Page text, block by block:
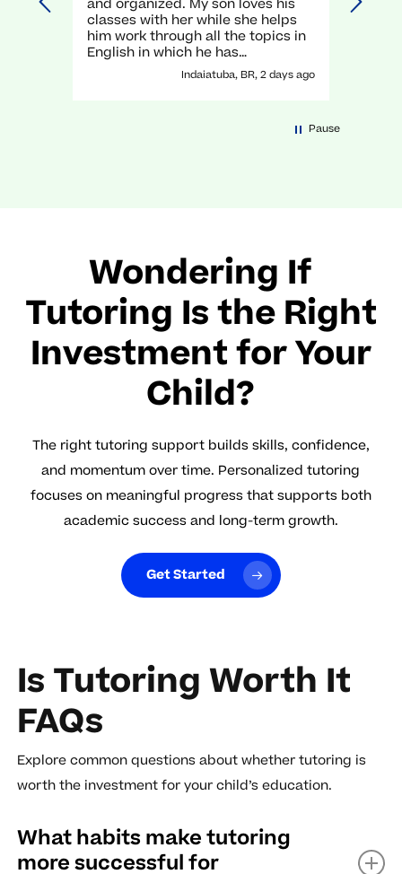
and organized. My son loves his
classes with her while she helps
him work through all the topics in
English in which he has
traditionally struggled. It has been
a great experience with her!
Indaiatuba, BR, 2 days ago
Pause
Wondering If
Tutoring Is the Right
Investment for Your
Child?
The right tutoring support builds skills, confidence,
and momentum over time. Personalized tutoring
focuses on meaningful progress that supports both
academic success and long-term growth.
Get Started
Is Tutoring Worth It
FAQs
Explore common questions about whether tutoring is
worth the investment for your child’s education.
What habits make tutoring
more successful for